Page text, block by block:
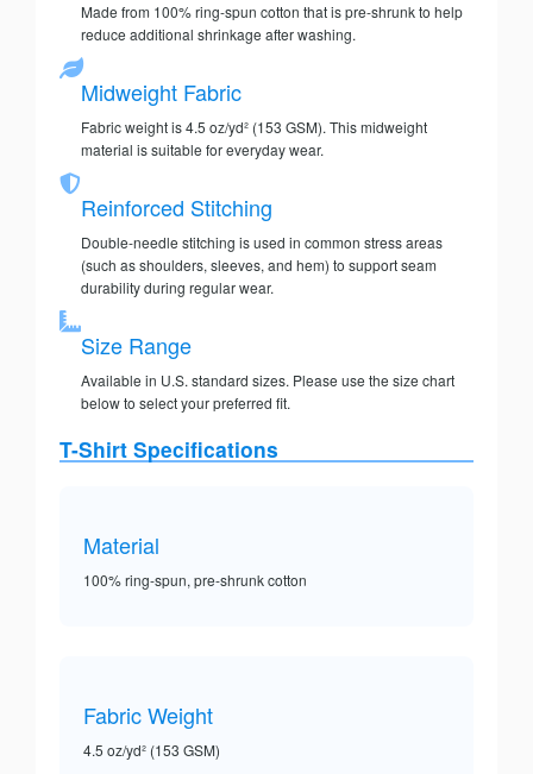
Made from 100% ring-spun cotton that is pre-shrunk to help
reduce additional shrinkage after washing.
Midweight Fabric
Fabric weight is 4.5 oz/yd² (153 GSM). This midweight
material is suitable for everyday wear.
Reinforced Stitching
Double-needle stitching is used in common stress areas
(such as shoulders, sleeves, and hem) to support seam
durability during regular wear.
Size Range
Available in U.S. standard sizes. Please use the size chart
below to select your preferred fit.
T-Shirt Specifications
Material
100% ring-spun, pre-shrunk cotton
Fabric Weight
4.5 oz/yd² (153 GSM)